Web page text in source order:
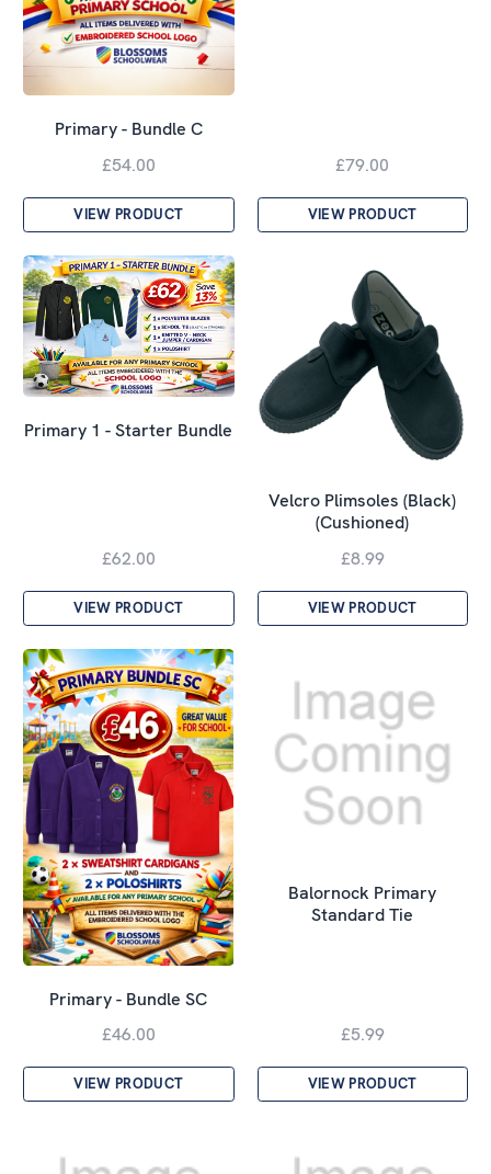
Primary - Bundle C
£54.00
VIEW PRODUCT
£79.00
VIEW PRODUCT
Primary 1 - Starter Bundle
£62.00
VIEW PRODUCT
Velcro Plimsoles (Black)
(Cushioned)
£8.99
VIEW PRODUCT
Primary - Bundle SC
£46.00
VIEW PRODUCT
Balornock Primary
Standard Tie
£5.99
VIEW PRODUCT